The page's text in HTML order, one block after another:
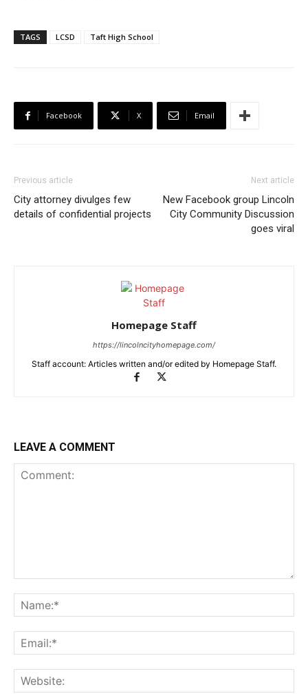
TAGS LCSD Taft High School
Facebook X Email
Previous article
City attorney divulges few
details of confidential projects
Next article
New Facebook group Lincoln
City Community Discussion
goes viral
Homepage Staff
https://lincolncityhomepage.com/
Staff account: Articles written and/or edited by Homepage Staff.
LEAVE A COMMENT